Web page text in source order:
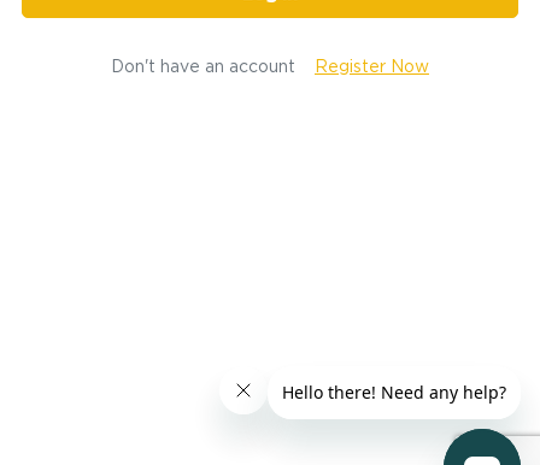
Don't have an account Register Now